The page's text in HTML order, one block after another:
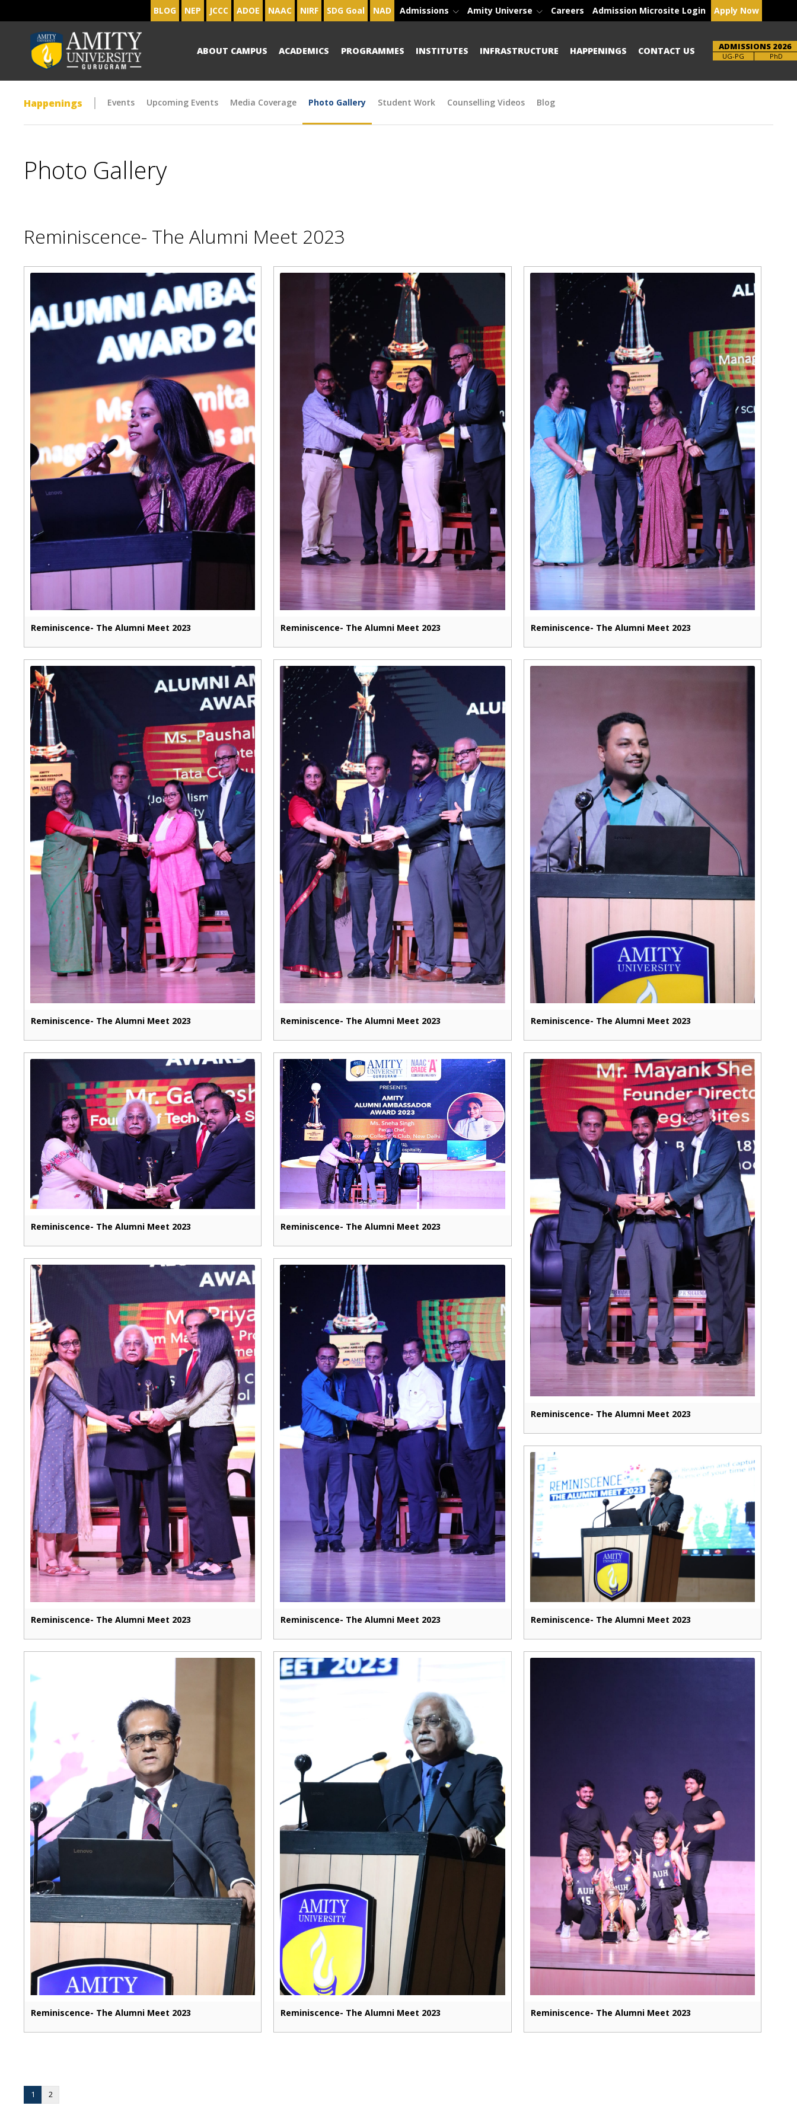
BLOG NEP JCCC ADOE NAAC NIRF SDG Goal NAD Admissions Amity Universe Careers Admission Microsite Login Apply Now
ABOUT CAMPUS ACADEMICS PROGRAMMES INSTITUTES INFRASTRUCTURE HAPPENINGS CONTACT US ADMISSIONS 2026
Brochure PhD
Happenings Events Upcoming Events Media Coverage Photo Gallery Student Work Counselling Videos Blog
Photo Gallery
Reminiscence- The Alumni Meet 2023
Reminiscence- The Alumni Meet 2023 Reminiscence- The Alumni Meet 2023 Reminiscence- The Alumni Meet 2023
Reminiscence- The Alumni Meet 2023 Reminiscence- The Alumni Meet 2023 Reminiscence- The Alumni Meet 2023
Reminiscence- The Alumni Meet 2023 Reminiscence- The Alumni Meet 2023
Reminiscence- The Alumni Meet 2023
Reminiscence- The Alumni Meet 2023 Reminiscence- The Alumni Meet 2023 Reminiscence- The Alumni Meet 2023
Reminiscence- The Alumni Meet 2023 Reminiscence- The Alumni Meet 2023 Reminiscence- The Alumni Meet 2023
1 2